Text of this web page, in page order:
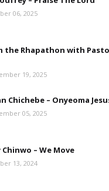
06, 2025
the Rhapathon with
19, 2025
Chichebe – Onyeoma
05, 2025
Chinwo – We Move
13, 2024